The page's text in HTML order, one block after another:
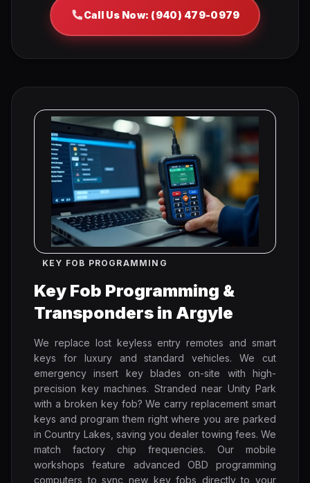
Call Us Now: (940) 479-0979
KEY FOB PROGRAMMING
Key Fob Programming &
Transponders in Argyle
We replace lost keyless entry remotes and smart
keys for luxury and standard vehicles. We cut
emergency insert key blades on-site with high-
precision key machines. Stranded near Unity Park
with a broken key fob? We carry replacement smart
keys and program them right where you are parked
in Country Lakes, saving you dealer towing fees. We
match factory chip frequencies. Our mobile
workshops feature advanced OBD programming
computers to sync new key fobs directly to your